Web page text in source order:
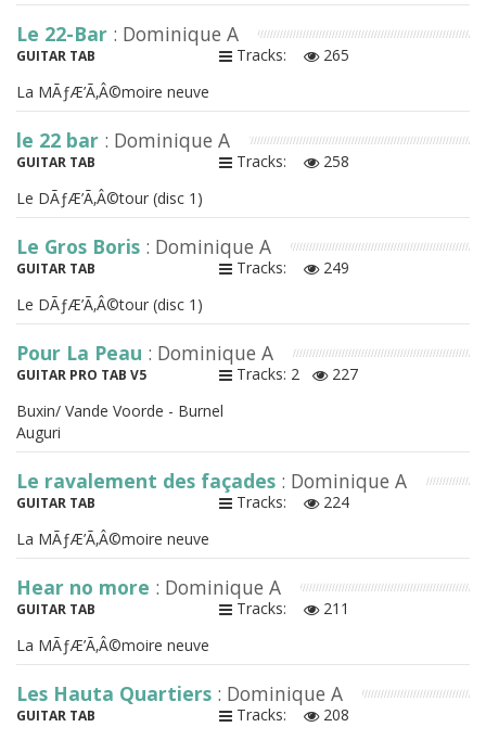
Le 22-Bar : Dominique A
GUITAR TAB Tracks:
265
La MÃƒÆ’Ã‚Â©moire neuve
le 22 bar : Dominique A
GUITAR TAB Tracks:
258
Le DÃƒÆ’Ã‚Â©tour (disc 1)
Le Gros Boris : Dominique A
GUITAR TAB Tracks:
249
Le DÃƒÆ’Ã‚Â©tour (disc 1)
Pour La Peau : Dominique A
GUITAR PRO TAB V5 Tracks: 2
227
Buxin/ Vande Voorde - Burnel
Auguri
Le ravalement des façades : Dominique A
GUITAR TAB Tracks:
224
La MÃƒÆ’Ã‚Â©moire neuve
Hear no more : Dominique A
GUITAR TAB Tracks:
211
La MÃƒÆ’Ã‚Â©moire neuve
Les Hauta Quartiers : Dominique A
GUITAR TAB Tracks:
208